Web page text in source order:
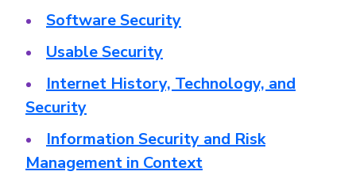
Software Security
Usable Security
Internet History, Technology, and
Security
Information Security and Risk
Management in Context